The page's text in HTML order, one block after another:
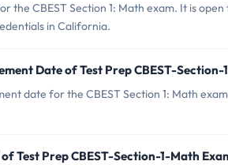
the CBEST Section 1: Math exam. It is
in California.
Date of Test Prep CBEST-Section-
date for the CBEST Section 1: Math
Test Prep CBEST-Section-1-Math